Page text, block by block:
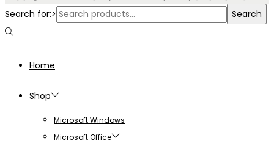
Search for:>
Search
Home
Shop
Microsoft Windows
Microsoft Office